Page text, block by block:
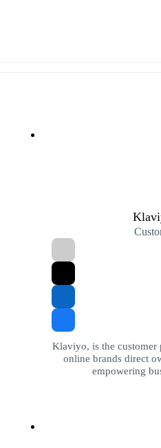
Klaviyo, is the customer
online brands direct
empowering